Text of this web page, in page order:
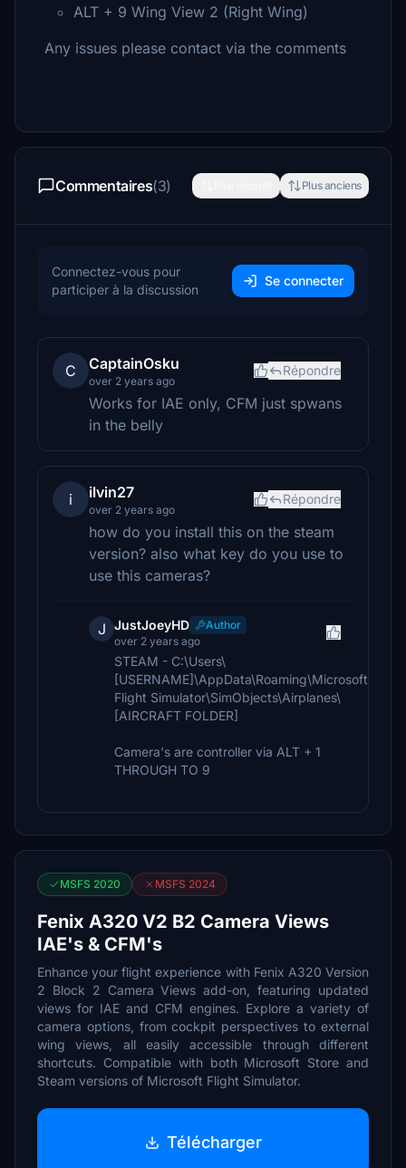
ALT + 9 Wing View 2 (Right Wing)
Any issues please contact via the comments
Commentaires(3) Plus anciens
Connectez-vous pour
participer à la discussion
Se connecter
C CaptainOsku
over 2 years ago
Répondre
Works for IAE only, CFM just spwans
in the belly
i ilvin27
over 2 years ago
Répondre
how do you install this on the steam
version? also what key do you use to
use this cameras?
J JustJoeyHD
Author
over 2 years ago
STEAM - C:\Users\
[USERNAME]\AppData\Roaming\Microsoft
Flight Simulator\SimObjects\Airplanes\
[AIRCRAFT FOLDER]
Camera's are controller via ALT + 1
THROUGH TO 9
MSFS 2020 MSFS 2024
Fenix A320 V2 B2 Camera Views
IAE's & CFM's
Enhance your flight experience with Fenix A320 Version
2 Block 2 Camera Views add-on, featuring updated
views for IAE and CFM engines. Explore a variety of
camera options, from cockpit perspectives to external
wing views, all easily accessible through different
shortcuts. Compatible with both Microsoft Store and
Steam versions of Microsoft Flight Simulator.
Télécharger